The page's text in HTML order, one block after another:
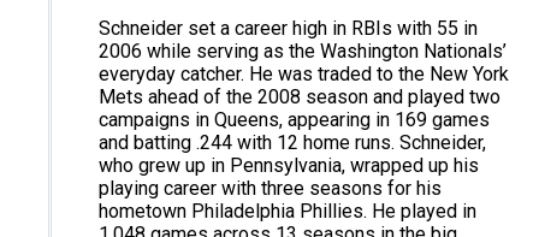
Schneider set a career high in RBIs with 55 in
2006 while serving as the Washington Nationals’
everyday catcher. He was traded to the New York
Mets ahead of the 2008 season and played two
campaigns in Queens, appearing in 169 games
and batting .244 with 12 home runs. Schneider,
who grew up in Pennsylvania, wrapped up his
playing career with three seasons for his
hometown Philadelphia Phillies. He played in